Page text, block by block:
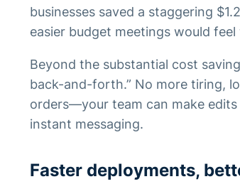
businesses saved a staggering
easier budget meetings would
Beyond the substantial cost
back-and-forth.” No more tiring,
orders—your team can make edits
instant messaging.
Faster deployments,